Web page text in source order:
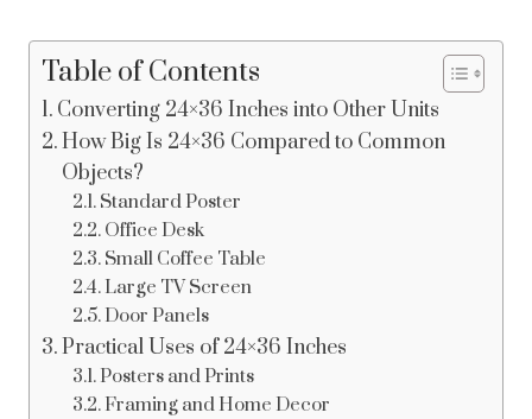
Table of Contents
Converting 24×36 Inches into Other Units
How Big Is 24×36 Compared to Common
Objects?
Standard Poster
Office Desk
Small Coffee Table
Large TV Screen
Door Panels
Practical Uses of 24×36 Inches
Posters and Prints
Framing and Home Decor